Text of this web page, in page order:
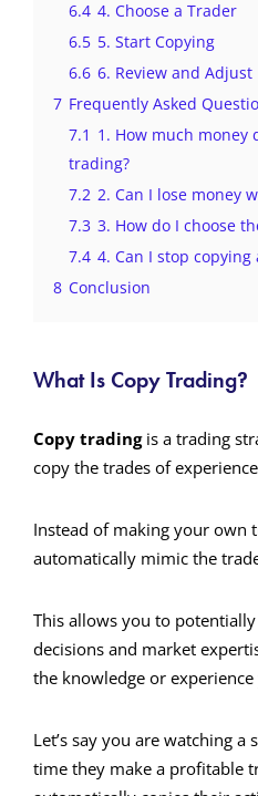
6.4 4. Choose a Trader
6.5 5. Start Copying
6.6 6. Review and Adjust
7 Frequently Asked
7.1 1. How much money
trading?
7.2 2. Can I lose money
7.3 3. How do I choose
7.4 4. Can I stop
8 Conclusion
What Is Copy Trading?
Copy tradingis a trading
copy the trades of
Instead of making your own
automatically mimic the
This allows you to
decisions and market
the knowledge or
Let’s say you are watching
time they make a profitable